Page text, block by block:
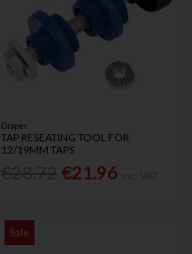
Draper
TAP RESEATING TOOL FOR
12/19MM TAPS
€21.96
Sale